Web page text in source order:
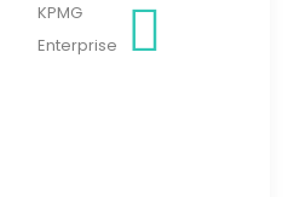
KPMG
Enterprise